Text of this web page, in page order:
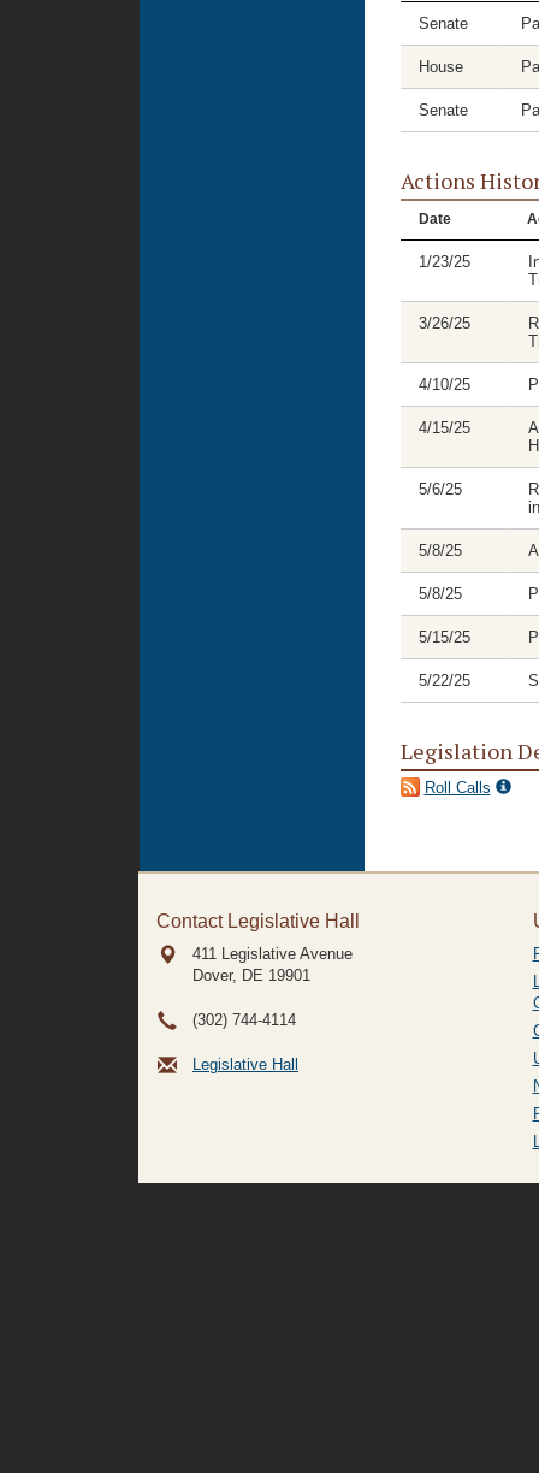
Senate
House
Senate
Actions
Date
1/23/25
3/26/25
4/10/25
4/15/25
5/6/25
5/8/25
5/8/25
5/15/25
5/22/25
Legislation
Roll Calls
Contact Legislative Hall
411 Legislative Avenue
Dover, DE 19901
(302) 744-4114
Legislative Hall